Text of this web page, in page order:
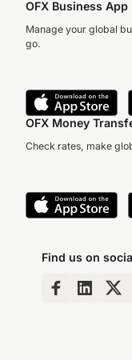
OFX Business App
Manage your global
go.
OFX Money
Check rates, make
Find us on